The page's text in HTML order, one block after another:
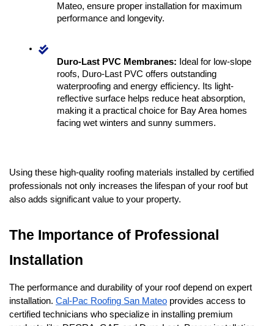
Mateo, ensure proper installation for maximum
performance and longevity.
Duro-Last PVC Membranes: Ideal for low-slope
roofs, Duro-Last PVC offers outstanding
waterproofing and energy efficiency. Its light-
reflective surface helps reduce heat absorption,
making it a practical choice for Bay Area homes
facing wet winters and sunny summers.
Using these high-quality roofing materials installed by certified
professionals not only increases the lifespan of your roof but
also adds significant value to your property.
The Importance of Professional
Installation
The performance and durability of your roof depend on expert
installation. Cal-Pac Roofing San Mateo provides access to
certified technicians who specialize in installing premium